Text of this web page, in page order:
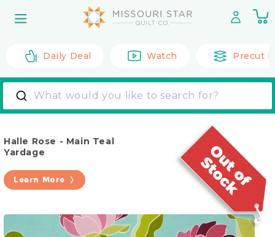
content
0
Daily Deal Watch Precut
What would you like to search for?
Halle Rose - Main Teal
Yardage
Learn More